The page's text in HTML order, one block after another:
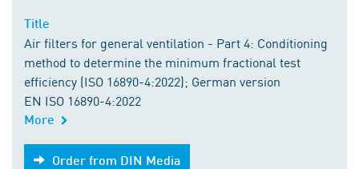
Air filters for general ventilation - Part 4: Conditioning
method to determine the minimum fractional test
efficiency (ISO 16890-4:2022); German version
EN ISO 16890-4:2022
More
Order from DIN Media
Order from DIN Media